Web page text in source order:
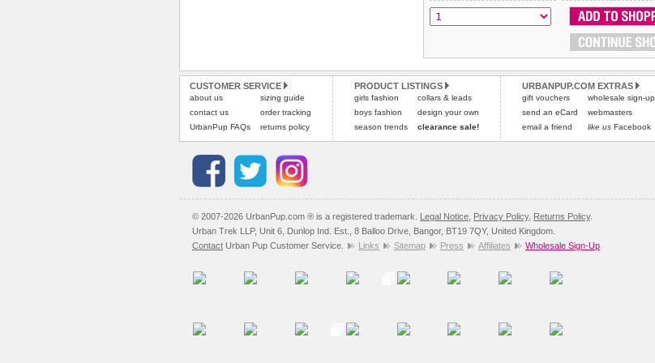
CUSTOMER SERVICE
about us
contact us
UrbanPup FAQs
sizing guide
order tracking
returns policy
PRODUCT LISTINGS
girls fashion
boys fashion
season trends
collars & leads
design your own
clearance sale!
URBANPUP.COM EXTRAS
gift vouchers
send an eCard
email a friend
wholesale sign-up
webmasters
like us Facebook
© 2007-2026 UrbanPup.com ® is a registered trademark. Legal Notice Privacy Policy, Returns Policy.
Urban Trek LLP, Unit 6, Dunlop Ind. Est., 8 Balloo Drive, Bangor, BT19 7QY, United Kingdom.
Contact Urban Pup Customer Service. Links Sitemap Press Affiliates Wholesale Sign-Up